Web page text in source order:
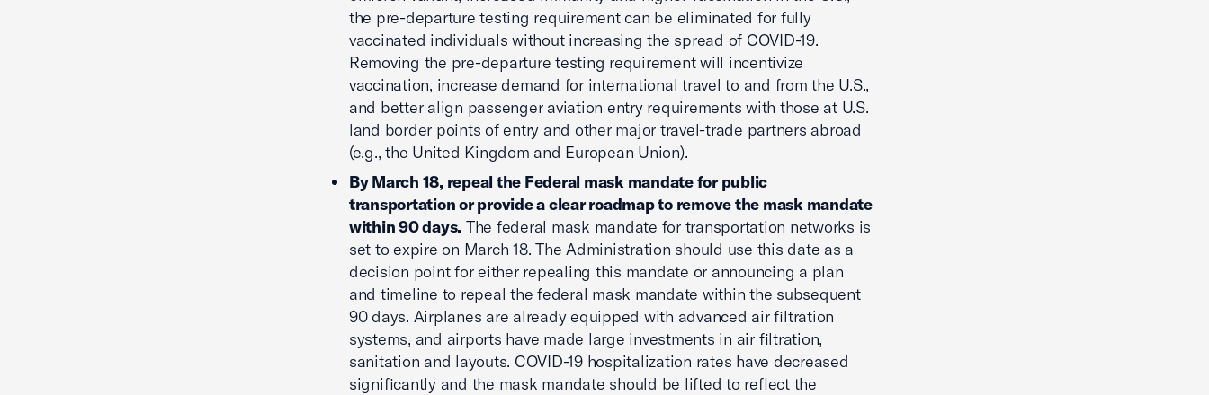
the pre-departure testing requirement can be eliminated for fully
vaccinated individuals without increasing the spread of COVID-19.
Removing the pre-departure testing requirement will incentivize
vaccination, increase demand for international travel to and from the U.S.,
and better align passenger aviation entry requirements with those at U.S.
land border points of entry and other major travel-trade partners abroad
(e.g., the United Kingdom and European Union).
By March 18, repeal the Federal mask mandate for public
transportation or provide a clear roadmap to remove the mask mandate
within 90 days. The federal mask mandate for transportation networks is
set to expire on March 18. The Administration should use this date as a
decision point for either repealing this mandate or announcing a plan
and timeline to repeal the federal mask mandate within the subsequent
90 days. Airplanes are already equipped with advanced air filtration
systems, and airports have made large investments in air filtration,
sanitation and layouts. COVID-19 hospitalization rates have decreased
significantly and the mask mandate should be lifted to reflect the